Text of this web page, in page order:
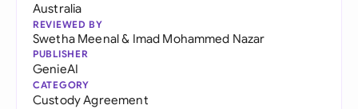
Australia
REVIEWED BY
Swetha Meenal& Imad Mohammed Nazar
PUBLISHER
GenieAI
CATEGORY
Custody Agreement